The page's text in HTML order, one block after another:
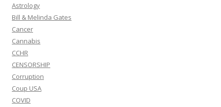
Astrology
Bill & Melinda Gates
Cancer
Cannabis
CCHR
CENSORSHIP
Corruption
Coup USA
COVID